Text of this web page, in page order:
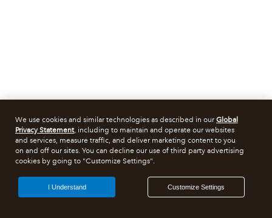
We use cookies and similar technologies as described in ourGlobal
Privacy Statement, including to maintain and operate our websites
and services, measure traffic, and deliver marketing content to you
on and off our sites. You can decline our use of third party advertising
cookies by going to "Customize Settings".
Customize Settings
I Understand